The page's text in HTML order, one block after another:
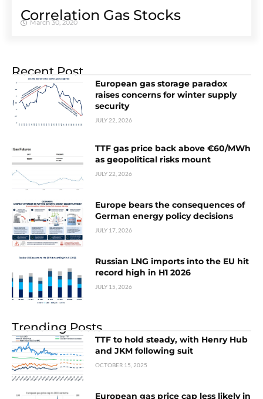
Correlation Gas Stocks
March 30, 2020
Recent Post
European gas storage paradox
raises concerns for winter supply
security
JULY 22, 2026
TTF gas price back above €60/MWh
as geopolitical risks mount
JULY 22, 2026
Europe bears the consequences of
German energy policy decisions
JULY 17, 2026
Russian LNG imports into the EU hit
record high in H1 2026
JULY 15, 2026
Trending Posts
TTF to hold steady, with Henry Hub
and JKM following suit
OCTOBER 15, 2025
European gas price cap less likely in